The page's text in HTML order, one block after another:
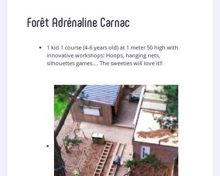
Forêt Adrénaline Carnac
1 kid 1 course (4-6 years old) at 1 meter 50 high with
innovative workshops: Hoops, hanging nets,
silhouettes games…. The sweeties will love it!!